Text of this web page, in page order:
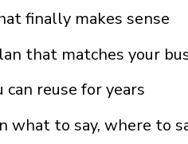
finally makes sense
that matches your
can reuse for years
what to say, where to